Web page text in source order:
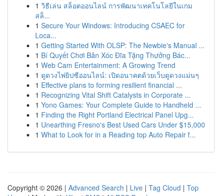
1 วิธีเล่น สล็อตออนไลน์ การพัฒนาเทคโนโลยีในเกม
สล็...
1 Secure Your Windows: Introducing CSAEC for
Loca...
1 Getting Started With OLSP: The Newbie's Manual ...
1 Bí Quyết Chơi Bản Xóc Đĩa Tặng Thưởng Bác...
1 Web Cam Entertainment: A Growing Trend
1 ดูดวงไพ่ยิปซีออนไลน์: เปิดอนาคตด้วยเว็บดูดวงแม่นๆ
1 Effective plans to forming resilient financial ...
1 Recognizing Vital Shift Catalysts in Corporate ...
1 Yono Games: Your Complete Guide to Handheld ...
1 Finding the Right Portland Electrical Panel Upg...
1 Unearthing Fresno's Best Used Cars Under $15,000
1 What to Look for in a Reading top Auto Repair f...
Copyright © 2026 | Advanced Search | Live | Tag Cloud | Top